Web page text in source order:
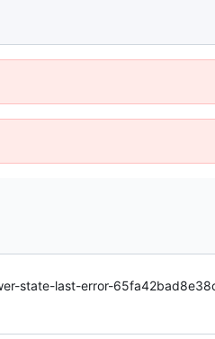
state-last-error-